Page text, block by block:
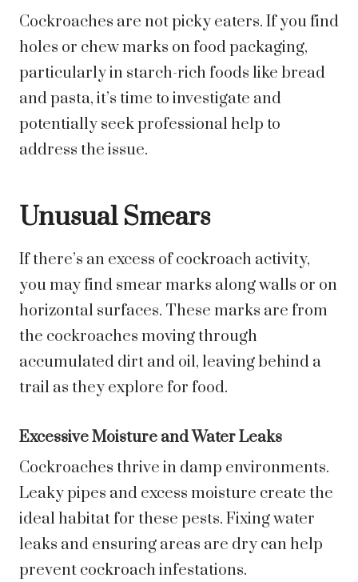
Cockroaches are not picky eaters. If you find
holes or chew marks on food packaging,
particularly in starch-rich foods like bread
and pasta, it’s time to investigate and
potentially seek professional help to
address the issue.
Unusual Smears
If there’s an excess of cockroach activity,
you may find smear marks along walls or on
horizontal surfaces. These marks are from
the cockroaches moving through
accumulated dirt and oil, leaving behind a
trail as they explore for food.
Excessive Moisture and Water Leaks
Cockroaches thrive in damp environments.
Leaky pipes and excess moisture create the
ideal habitat for these pests. Fixing water
leaks and ensuring areas are dry can help
prevent cockroach infestations.